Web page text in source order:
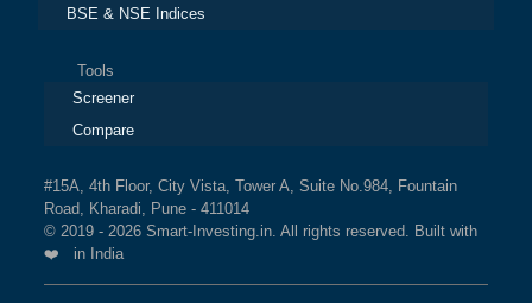
BSE & NSE Indices
Tools
Screener
Compare
#15A, 4th Floor, City Vista, Tower A, Suite No.984, Fountain
Road, Kharadi, Pune - 411014
© 2019 - 2026 Smart-Investing.in. All rights reserved. Built with
❤️ in India